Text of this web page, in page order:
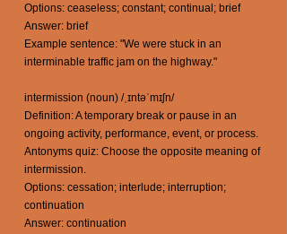
Options: ceaseless; constant; continual; brief
Answer: brief
Example sentence: "We were stuck in an
interminable traffic jam on the highway."
intermission (noun) /ˌɪntəˈmɪʃn/
Definition: A temporary break or pause in an
ongoing activity, performance, event, or process.
Antonyms quiz: Choose the opposite meaning of
intermission.
Options: cessation; interlude; interruption;
continuation
Answer: continuation